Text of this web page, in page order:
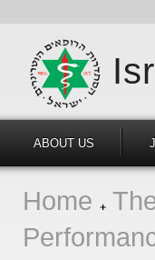
ABOUT US
Home